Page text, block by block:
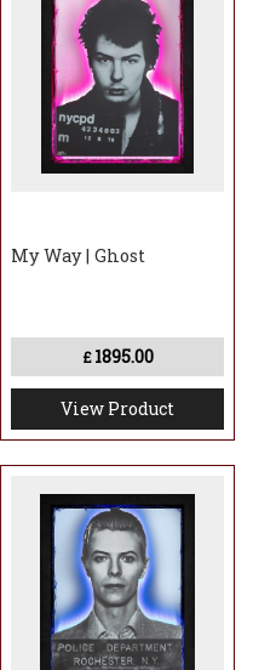
My Way | Ghost
£ 1895.00
View Product